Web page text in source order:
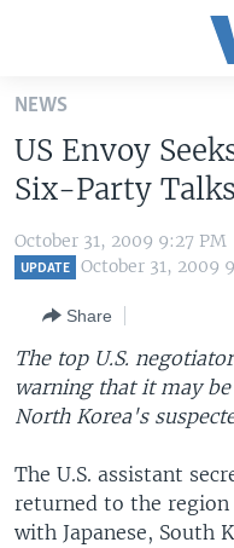
Skip
main
content
Skip
to
main
to
Search
UNITED STATES
ALL ABOUT AMERICA
AFRICA
EUROPE
SOUTH & CENTRAL
BROADCAST PROGRAMS
FOLLOW US
Languages
NEWS
US Envoy
Six-Party
October 31, 2009 9:27 PM
UPDATE October 31, 2009
Share
The top U.S.
warning that it may
North Korea's
The U.S. assistant
returned to the
with Japanese, South